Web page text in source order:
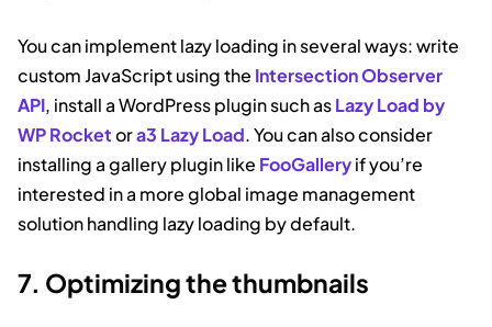
You can implement lazy loading in several ways: write
custom JavaScript using the Intersection Observer
API, install a WordPress plugin such asLazy Load by
WP Rocketora3 Lazy Load. You can also consider
installing a gallery plugin like FooGalleryif you’re
interested in a more global image management
solution handling lazy loading by default.
7. Optimizing the thumbnails